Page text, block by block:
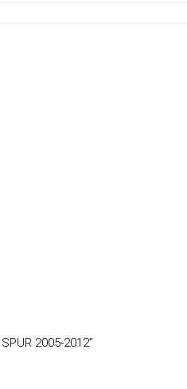
2005-2012”